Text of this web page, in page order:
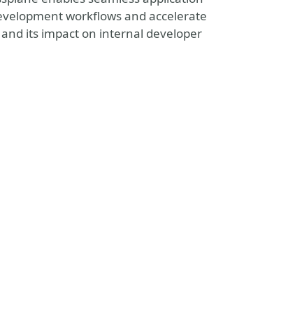
workflows and accelerate
its impact on internal developer